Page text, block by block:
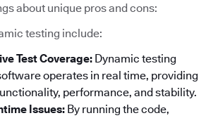
about unique pros and cons:
testing include:
Test Coverage: Dynamic testing
operates in real time, providing
performance, and stability.
Issues: By running the code,